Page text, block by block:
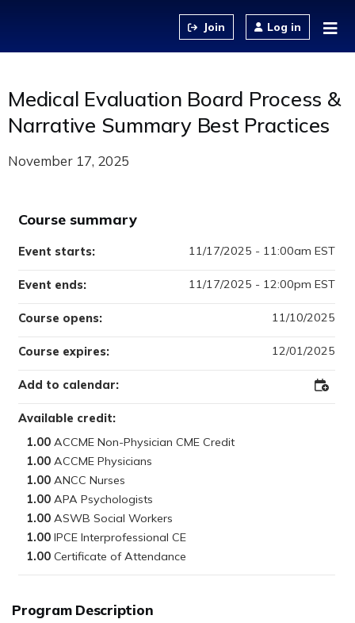
Log in
Medical Evaluation Board Process &
Narrative Summary Best Practices
November 17, 2025
Course summary
Available credit:
1.00
1.00
1.00
1.00
1.00
1.00
1.00
Course opens: 11/10/2025
Course expires: 12/01/2025
Event starts: 11/17/2025 - 11:00am EST
Event ends: 11/17/2025 - 12:00pm EST
Add to calendar: